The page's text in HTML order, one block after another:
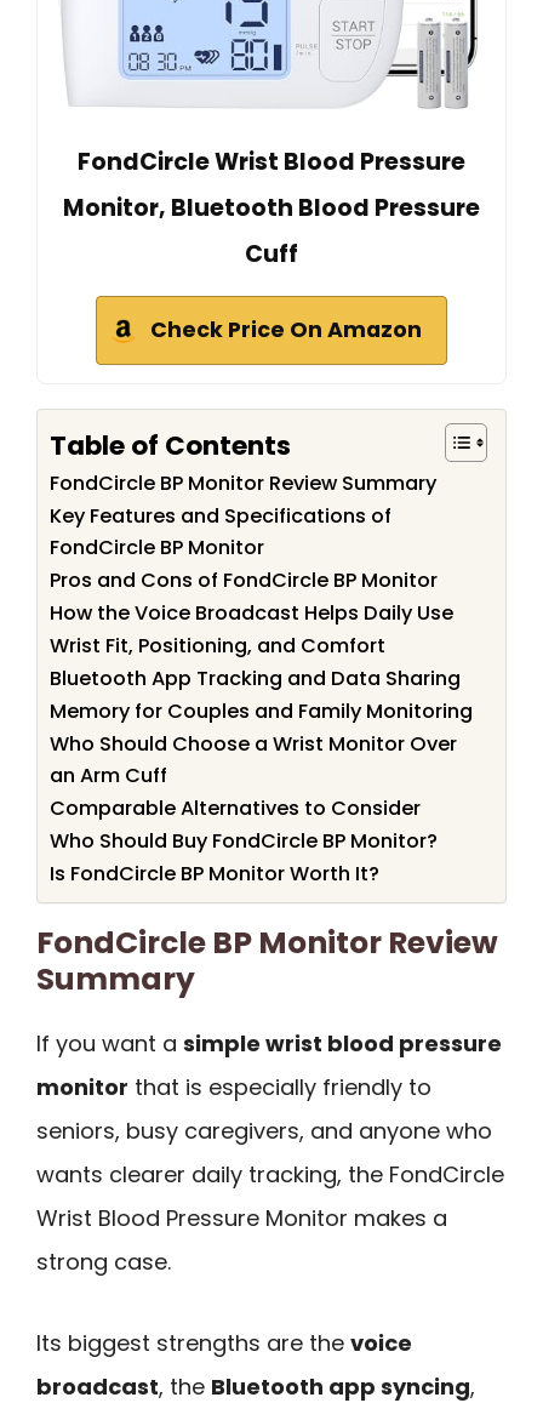
FondCircle Wrist Blood Pressure
Monitor, Bluetooth Blood Pressure
Cuff
Check Price On Amazon
Table of Contents
FondCircle BP Monitor Review Summary
Key Features and Specifications of
FondCircle BP Monitor
Pros and Cons of FondCircle BP Monitor
How the Voice Broadcast Helps Daily Use
Wrist Fit, Positioning, and Comfort
Bluetooth App Tracking and Data Sharing
Memory for Couples and Family Monitoring
Who Should Choose a Wrist Monitor Over
an Arm Cuff
Comparable Alternatives to Consider
Who Should Buy FondCircle BP Monitor?
Is FondCircle BP Monitor Worth It?
FondCircle BP Monitor Review
Summary
If you want a simple wrist blood pressure
monitor that is especially friendly to
seniors, busy caregivers, and anyone who
wants clearer daily tracking, the FondCircle
Wrist Blood Pressure Monitor makes a
strong case.
Its biggest strengths are the voice
broadcast, the Bluetooth app syncing,